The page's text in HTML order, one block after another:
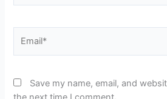
Save my name, email, and